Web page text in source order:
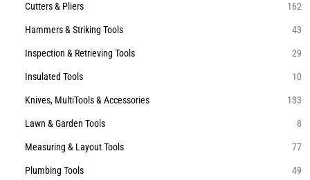
Cutters & Pliers 162
Hammers & Striking Tools 43
Inspection & Retrieving Tools 29
Insulated Tools 10
Knives, MultiTools & Accessories 133
Lawn & Garden Tools 8
Measuring & Layout Tools 77
Plumbing Tools 49